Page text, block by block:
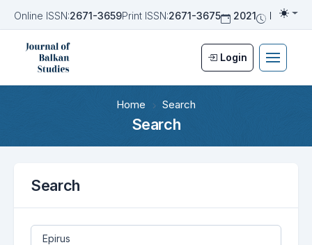
Online ISSN:2671-3659Print ISSN:2671-3675 2021 Biannual
Login
Home Search
Search
Search
Search articles for